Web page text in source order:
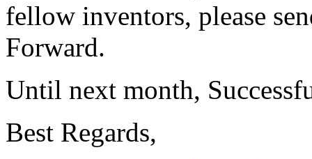
fellow inventors, please
Forward.
Until next month,
Best Regards,